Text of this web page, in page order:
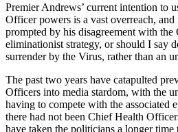
Premier Andrews’ current intention to
Officer powers is a vast overreach, and
prompted by his disagreement with
eliminationist strategy, or should I say
surrender by the Virus, rather than an
The past two years have catapulted
Officers into media stardom, with the
having to compete with the associated
there had not been Chief Health
have taken the politicians a longer time